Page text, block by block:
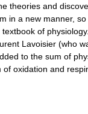
theories and
in a new manner,
of
Lavoisier (who
to the sum of
oxidation and